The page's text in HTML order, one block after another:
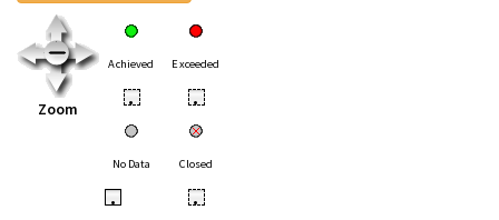
Zoom
Achieved Exceeded
• •
No Data Closed
• •